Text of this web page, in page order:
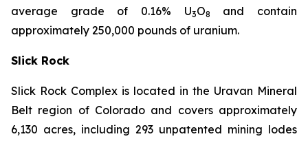
average grade of 0.16% U3O8
and contain
approximately 250,000 pounds of uranium.
Slick Rock
Slick Rock Complex is located in the Uravan Mineral
Belt region of Colorado and covers approximately
6,130 acres, including 293 unpatented mining lodes